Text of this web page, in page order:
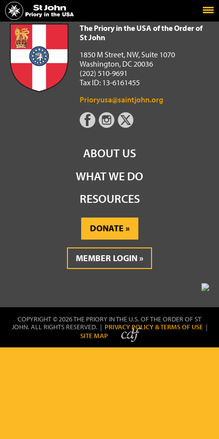
Home
The Priory in the USA of the Order of St John
The Priory in the USA of the Order of
St John
1850 M Street, NW, Suite 1070
Washington, DC 20036
(202) 510-9691
Tax ID: 13-6161455
Prioryusa@saintjohn.org
ABOUT US
WHAT WE DO
RESOURCES
DONATE
MEMBER LOGIN
COPYRIGHT © 2026 THE PRIORY IN THE U.S. OF THE ORDER OF ST
JOHN. ALL RIGHTS RESERVED. | PRIVACY POLICY & TERMS OF USE |
SITE MAP